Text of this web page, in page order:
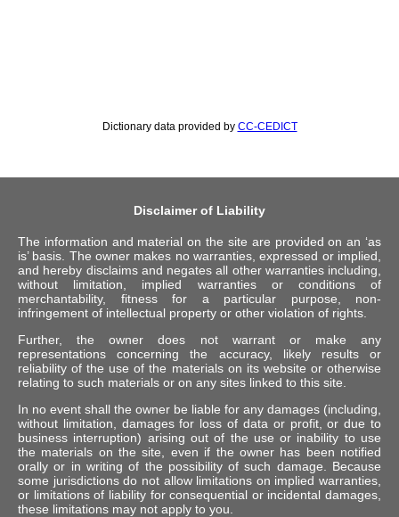
Dictionary data provided by CC-CEDICT
Disclaimer of Liability
The information and material on the site are provided on an ‘as
is’ basis. The owner makes no warranties, expressed or implied,
and hereby disclaims and negates all other warranties including,
without limitation, implied warranties or conditions of
merchantability, fitness for a particular purpose, non-
infringement of intellectual property or other violation of rights.
Further, the owner does not warrant or make any
representations concerning the accuracy, likely results or
reliability of the use of the materials on its website or otherwise
relating to such materials or on any sites linked to this site.
In no event shall the owner be liable for any damages (including,
without limitation, damages for loss of data or profit, or due to
business interruption) arising out of the use or inability to use
the materials on the site, even if the owner has been notified
orally or in writing of the possibility of such damage. Because
some jurisdictions do not allow limitations on implied warranties,
or limitations of liability for consequential or incidental damages,
these limitations may not apply to you.